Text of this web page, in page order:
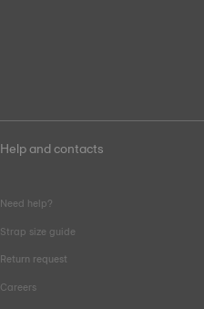
Help and contacts
Need help?
Strap size guide
Return request
Careers